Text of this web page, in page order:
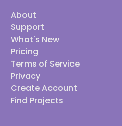
About
Support
What's New
Pricing
Terms of Service
Privacy
Create Account
Find Projects